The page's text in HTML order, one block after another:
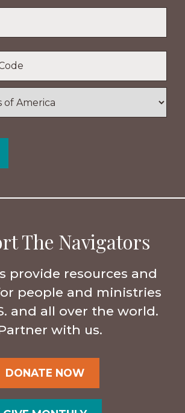
The Navigators
provide resources and
people and ministries
and all over the world.
with us.
DONATE NOW